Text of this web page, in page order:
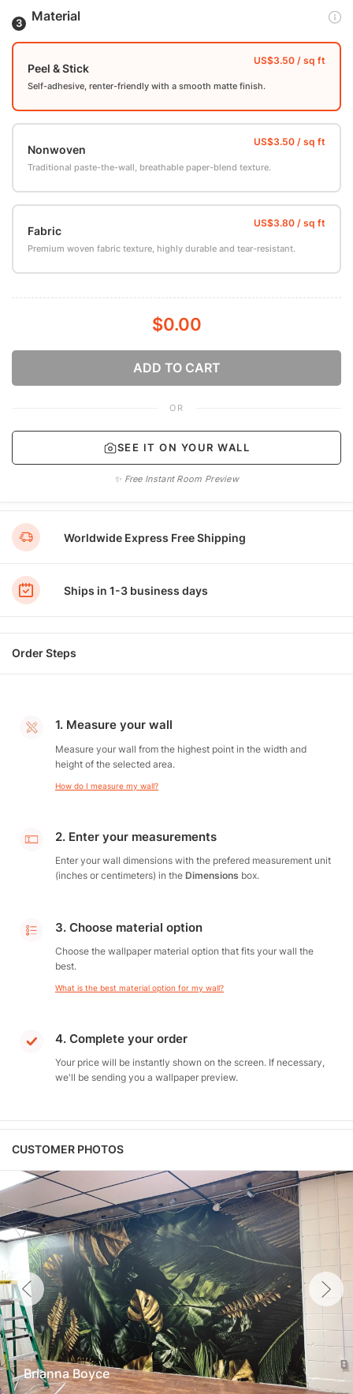
Material
Peel & Stick
Self-adhesive, renter-friendly with a smooth matte finish.
Nonwoven
Traditional paste-the-wall, breathable paper-blend texture.
Fabric
Premium woven fabric texture, highly durable and tear-resistant.
$0.00
ADD TO CART
OR
SEE IT ON YOUR WALL
✨ Free Instant Room Preview
Worldwide Express Free Shipping
Ships in 1-3 business days
Order Steps
1. Measure your wall
Measure your wall from the highest point in the width and
height of the selected area.
How do I measure my wall?
2. Enter your measurements
Enter your wall dimensions with the prefered measurement unit
(inches or centimeters) in the Dimensions box.
3. Choose material option
Choose the wallpaper material option that fits your wall the
best.
What is the best material option for my wall?
4. Complete your order
Your price will be instantly shown on the screen. If necessary,
we'll be sending you a wallpaper preview.
CUSTOMER PHOTOS
Brianna Boyce